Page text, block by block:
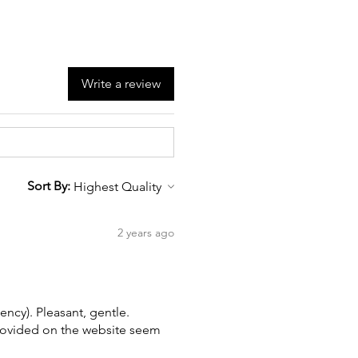
Write a review
Sort By:
2 years ago
Pleasant, gentle.
on the website seem